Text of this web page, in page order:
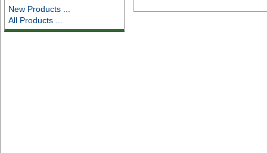
New Products ...
All Products ...